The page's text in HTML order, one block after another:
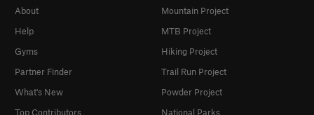
About
Help
Gyms
Partner Finder
What's New
Top Contributors
Mountain Project
MTB Project
Hiking Project
Trail Run Project
Powder Project
National Parks